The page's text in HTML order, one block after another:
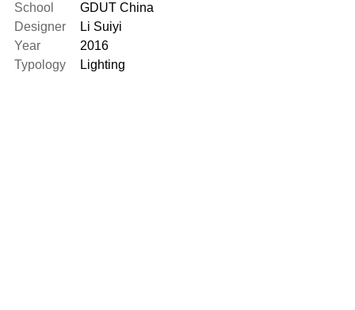
School
GDUT China
Designer
Li Suiyi
Year
2016
Typology
Lighting